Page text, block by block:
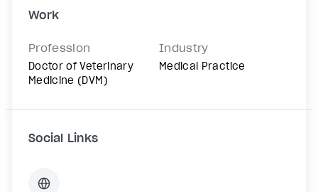
Work
Profession
Doctor of Veterinary
Medicine (DVM)
Industry
Medical Practice
Social Links